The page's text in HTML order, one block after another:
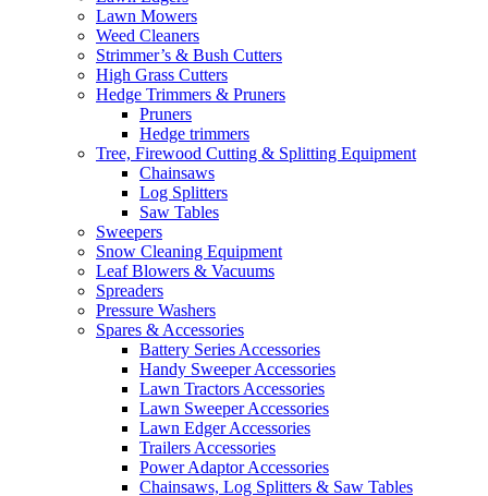
Lawn Mowers
Weed Cleaners
Strimmer’s & Bush Cutters
High Grass Cutters
Hedge Trimmers & Pruners
Pruners
Hedge trimmers
Tree, Firewood Cutting & Splitting Equipment
Chainsaws
Log Splitters
Saw Tables
Sweepers
Snow Cleaning Equipment
Leaf Blowers & Vacuums
Spreaders
Pressure Washers
Spares & Accessories
Battery Series Accessories
Handy Sweeper Accessories
Lawn Tractors Accessories
Lawn Sweeper Accessories
Lawn Edger Accessories
Trailers Accessories
Power Adaptor Accessories
Chainsaws, Log Splitters & Saw Tables